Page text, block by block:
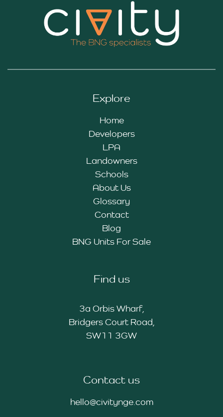
Explore
Home
Developers
LPA
Landowners
Schools
About Us
Glossary
Contact
Blog
BNG Units For Sale
Find us
3a Orbis Wharf,
Bridgers Court Road,
SW11 3GW
Contact us
hello@civitynge.com